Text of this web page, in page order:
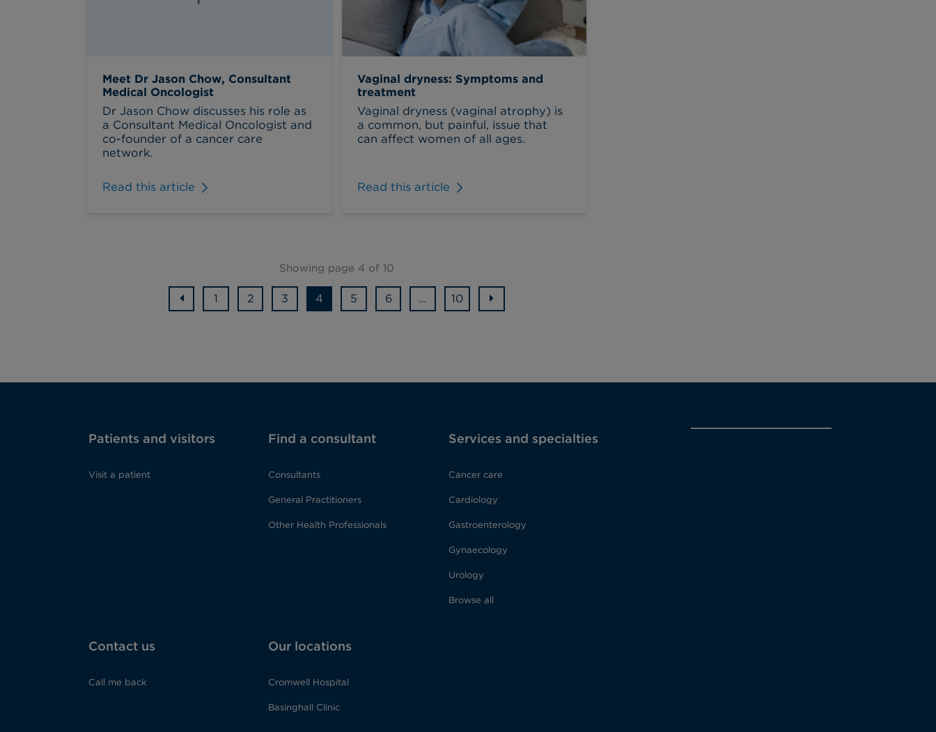
Meet Dr Jason Chow, Consultant
Medical Oncologist
Dr Jason Chow discusses his role as
a Consultant Medical Oncologist and
co-founder of a cancer care
network.
Read this article
Vaginal dryness: Symptoms and
treatment
Vaginal dryness (vaginal atrophy) is
a common, but painful, issue that
can affect women of all ages.
Read this article
Showing page 4 of 10
1 2 3 4 5 6 … 10
Patients and visitors
Visit a patient
Find a consultant
Consultants
General Practitioners
Other Health Professionals
Services and specialties
Cancer care
Cardiology
Gastroenterology
Gynaecology
Urology
Browse all
Contact us
Call me back
Our locations
Cromwell Hospital
Basinghall Clinic